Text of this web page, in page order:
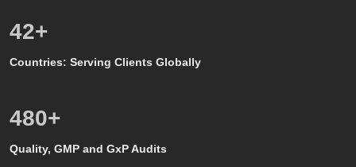
39+
Countries: Serving Clients Globally
500+
Quality, GMP and GxP Audits